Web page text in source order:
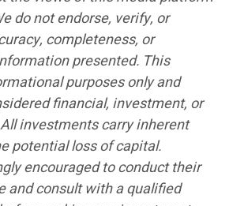
do not endorse, verify, or
completeness, or
presented. This
purposes only and
financial, investment, or
investments carry inherent
potential loss of capital.
encouraged to conduct their
and consult with a qualified